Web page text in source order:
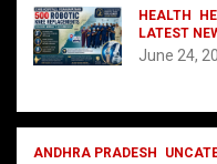
HEALTH
LATEST
June 24,
ANDHRA PRADESH